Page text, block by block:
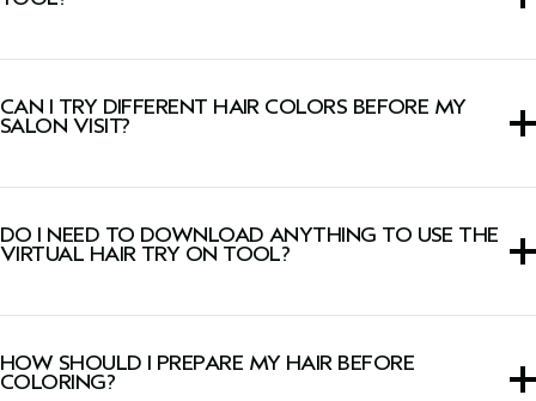
designed to align with salon results.
CAN I TRY DIFFERENT HAIR COLORS BEFORE MY
SALON VISIT?
before your appointment.
DO I NEED TO DOWNLOAD ANYTHING TO USE THE
VIRTUAL HAIR TRY ON TOOL?
HOW SHOULD I PREPARE MY HAIR BEFORE
COLORING?